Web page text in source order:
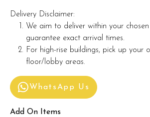
Delivery Disclaimer:
We aim to deliver within your
guarantee exact arrival times.
For high-rise buildings, pick up your
floor/lobby areas.
WhatsApp Us
Add On Items